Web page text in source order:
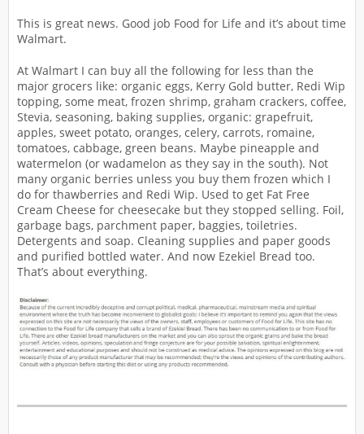
This is great news. Good job Food for Life and it’s about time
Walmart.
At Walmart I can buy all the following for less than the
major grocers like: organic eggs, Kerry Gold butter, Redi Wip
topping, some meat, frozen shrimp, graham crackers, coffee,
Stevia, seasoning, baking supplies, organic: grapefruit,
apples, sweet potato, oranges, celery, carrots, romaine,
tomatoes, cabbage, green beans. Maybe pineapple and
watermelon (or wadamelon as they say in the south). Not
many organic berries unless you buy them frozen which I
do for thawberries and Redi Wip. Used to get Fat Free
Cream Cheese for cheesecake but they stopped selling. Foil,
garbage bags, parchment paper, baggies, toiletries.
Detergents and soap. Cleaning supplies and paper goods
and purified bottled water. And now Ezekiel Bread too.
That’s about everything.